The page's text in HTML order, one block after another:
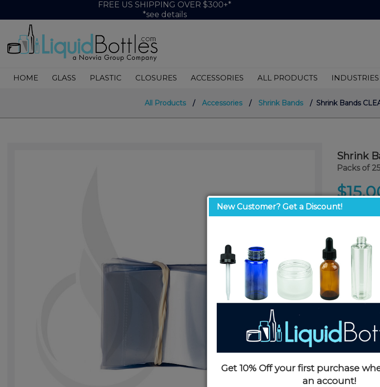
FREE US SHIPPING OVER $300+*
*see details
HOME GLASS PLASTIC CLOSURES ACCESSORIES ALL PRODUCTS INDUSTRIES
All Products / Accessories / Shrink Bands / Shrink Bands
Shrink
Packs of
Product
SKU:
Currently in
Pack
Options
New Customer? Get a Discount!
Get 10% Off your first purchase
an account!